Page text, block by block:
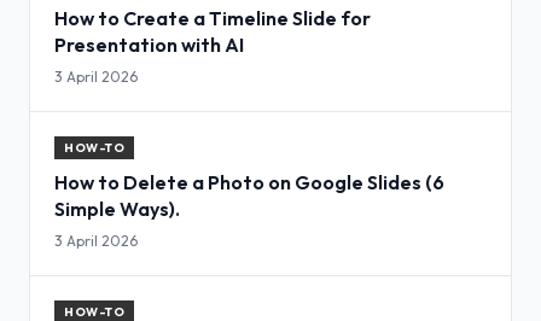
How to Create a Timeline Slide for
Presentation with AI
3 April 2026
HOW-TO
How to Delete a Photo on Google Slides (6
Simple Ways).
3 April 2026
HOW-TO